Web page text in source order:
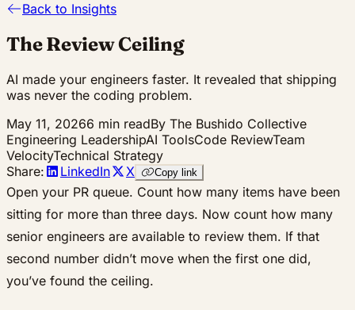
Back to Insights
The Review Ceiling
AI made your engineers faster. It revealed that shipping
was never the coding problem.
May 11, 20266 min readBy The Bushido Collective
Engineering LeadershipAI ToolsCode ReviewTeam
VelocityTechnical Strategy
Share:
LinkedIn X Copy link
Open your PR queue. Count how many items have been
sitting for more than three days. Now count how many
senior engineers are available to review them. If that
second number didn’t move when the first one did,
you’ve found the ceiling.